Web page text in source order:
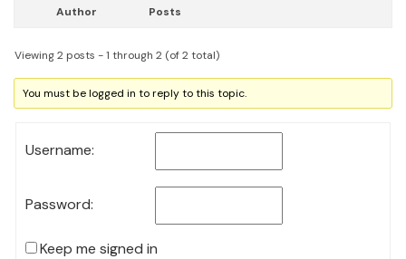
Author Posts
Viewing 2 posts - 1 through 2 (of 2 total)
You must be logged in to reply to this topic.
Username:
Password:
Keep me signed in